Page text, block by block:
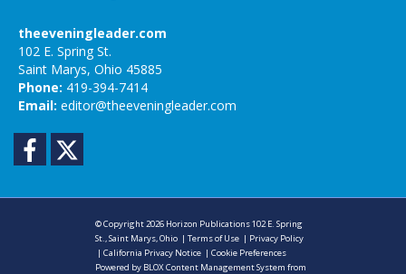
theeveningleader.com
102 E. Spring St.
Saint Marys, Ohio 45885
Phone: 419-394-7414
Email: editor@theeveningleader.com
Facebook
© Copyright 2026 Horizon Publications102 E. Spring
St., Saint Marys, Ohio |Terms of Use | Privacy Policy
|California Privacy Notice |Cookie Preferences
Powered by BLOX Content Management System from